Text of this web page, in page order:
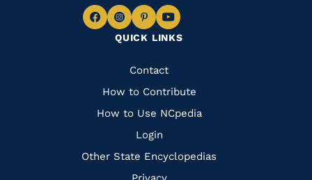
QUICK LINKS
Quick
Links
Contact
How to Contribute
How to Use NCpedia
Login
Other State Encyclopedias
Navigate
Facebook
Navigate
to
Instagram
Navigate
to
Pinterest
Navigate
to